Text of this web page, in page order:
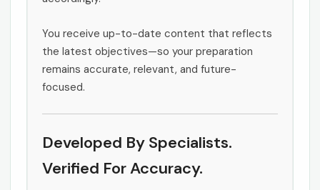
You receive up-to-date content that reflects
the latest objectives—so your preparation
remains accurate, relevant, and future-
focused.
Developed By Specialists.
Verified For Accuracy.